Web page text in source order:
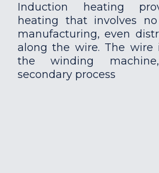
Induction heating
heating that involves
manufacturing, even
along the wire. The wire
the winding
secondary process